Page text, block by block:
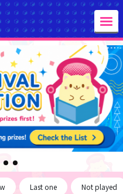
Last one Not played